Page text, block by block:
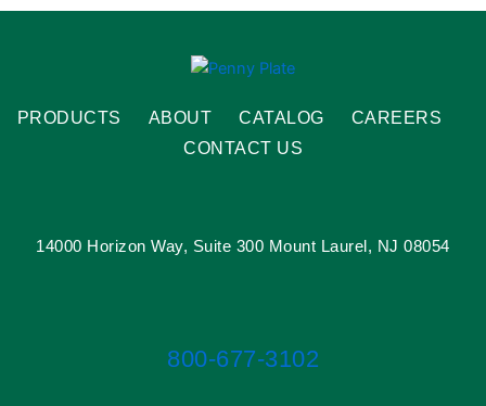
PRODUCTS ABOUT CATALOG
CAREERS
CONTACT US
14000 Horizon Way, Suite 300 Mount Laurel, NJ 08054
800-677-3102